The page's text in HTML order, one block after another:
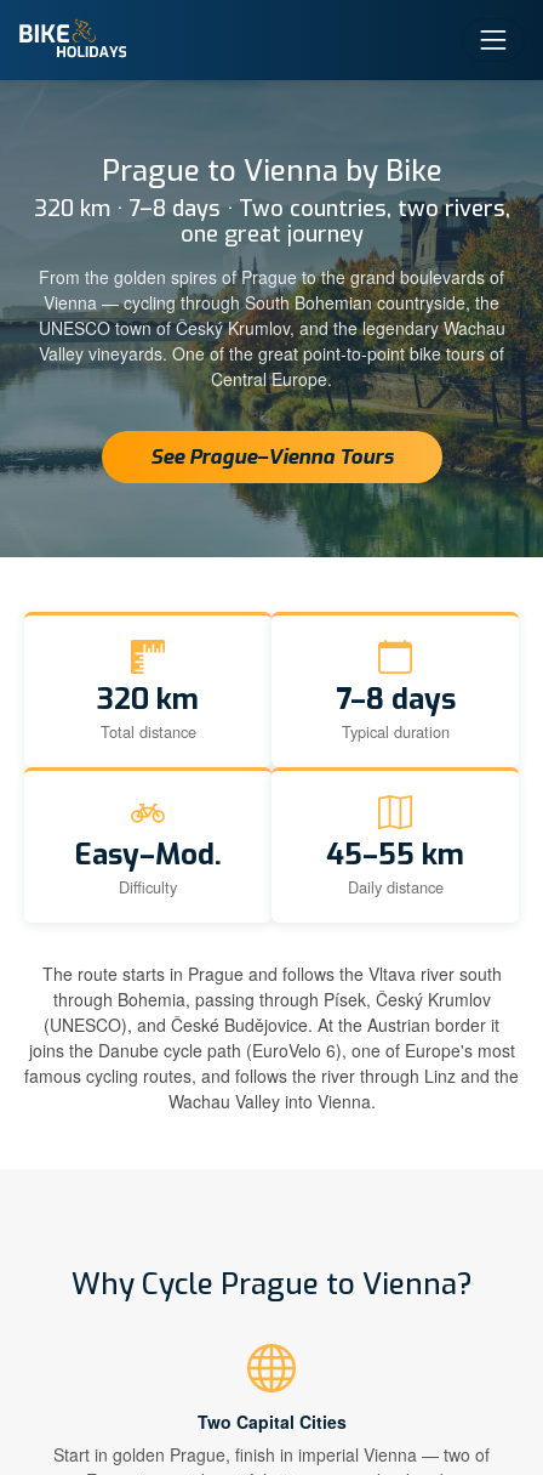
Prague to Vienna by Bike
320 km · 7–8 days · Two countries, two rivers,
one great journey
From the golden spires of Prague to the grand boulevards of
Vienna — cycling through South Bohemian countryside, the
UNESCO town of Český Krumlov, and the legendary Wachau
Valley vineyards. One of the great point-to-point bike tours of
Central Europe.
See Prague–Vienna Tours
320 km
Total distance
7–8 days
Typical duration
Easy–Mod.
Difficulty
45–55 km
Daily distance
The route starts in Prague and follows the Vltava river south
through Bohemia, passing through Písek, Český Krumlov
(UNESCO), and České Budějovice. At the Austrian border it
joins the Danube cycle path (EuroVelo 6), one of Europe's most
famous cycling routes, and follows the river through Linz and the
Wachau Valley into Vienna.
Why Cycle Prague to Vienna?
Two Capital Cities
Start in golden Prague, finish in imperial Vienna — two of